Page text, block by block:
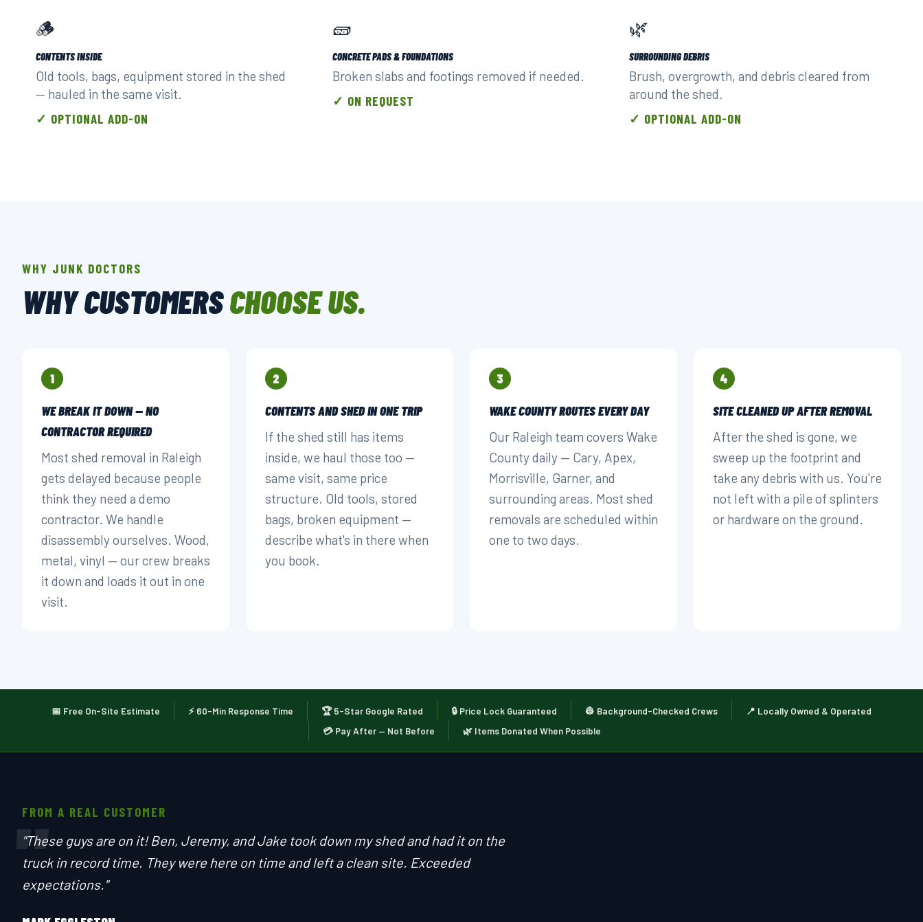
🪵
CONTENTS INSIDE
Old tools, bags, equipment stored in the shed
— hauled in the same visit.
✓ OPTIONAL ADD-ON
🧱
CONCRETE PADS & FOUNDATIONS
Broken slabs and footings removed if needed.
✓ ON REQUEST
🌿
SURROUNDING DEBRIS
Brush, overgrowth, and debris cleared from
around the shed.
✓ OPTIONAL ADD-ON
WHY JUNK DOCTORS
WHY CUSTOMERSCHOOSE US.
1
WE BREAK IT DOWN — NO
CONTRACTOR REQUIRED
Most shed removal in Raleigh
gets delayed because people
think they need a demo
contractor. We handle
disassembly ourselves. Wood,
metal, vinyl — our crew breaks
it down and loads it out in one
visit.
2
CONTENTS AND SHED IN ONE TRIP
If the shed still has items
inside, we haul those too —
same visit, same price
structure. Old tools, stored
bags, broken equipment —
describe what's in there when
you book.
3
WAKE COUNTY ROUTES EVERY DAY
Our Raleigh team covers Wake
County daily — Cary, Apex,
Morrisville, Garner, and
surrounding areas. Most shed
removals are scheduled within
one to two days.
4
SITE CLEANED UP AFTER REMOVAL
After the shed is gone, we
sweep up the footprint and
take any debris with us. You're
not left with a pile of splinters
or hardware on the ground.
📅 Free On-Site Estimate ⚡ 60-Min Response Time 🏆 5-Star Google Rated 🔒 Price Lock Guaranteed 👷 Background-Checked Crews
📍 Locally Owned & Operated
💳 Pay After — Not Before
🌿 Items Donated When Possible
FROM A REAL CUSTOMER
"
"These guys are on it! Ben, Jeremy, and Jake took down my shed and had it on the
truck in record time. They were here on time and left a clean site. Exceeded
expectations."